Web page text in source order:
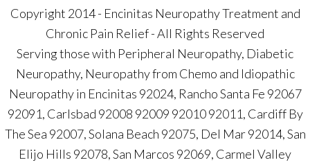
Copyright 2014 - Encinitas Neuropathy Treatment and
Chronic Pain Relief - All Rights Reserved
Serving those with Peripheral Neuropathy, Diabetic
Neuropathy, Neuropathy from Chemo and Idiopathic
Neuropathy in Encinitas 92024, Rancho Santa Fe 92067
92091, Carlsbad 92008 92009 92010 92011, Cardiff By
The Sea 92007, Solana Beach 92075, Del Mar 92014, San
Elijo Hills 92078, San Marcos 92069, Carmel Valley